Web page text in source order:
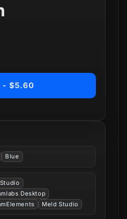
- $5.60
Blue
Desktop
Meld Studio